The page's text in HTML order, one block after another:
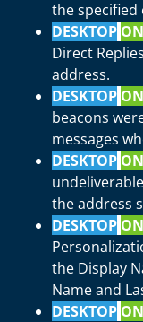
the specified
DESKTOP
Direct
address.
DESKTOP
beacons
messages
DESKTOP
the address
DESKTOP
the Display
Name and
DESKTOP